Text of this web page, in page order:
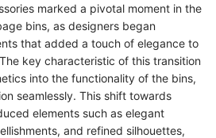
marked a pivotal moment in the
bins, as designers began
that added a touch of elegance to
key characteristic of this transition
into the functionality of the bins,
seamlessly. This shift towards
elements such as elegant
and refined silhouettes,